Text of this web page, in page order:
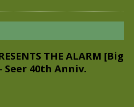
THE ALARM [Big
Seer 40th Anniv.